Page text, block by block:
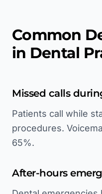
Common
in Dental
Missed calls
Patients call while
procedures.
65%.
After-hours